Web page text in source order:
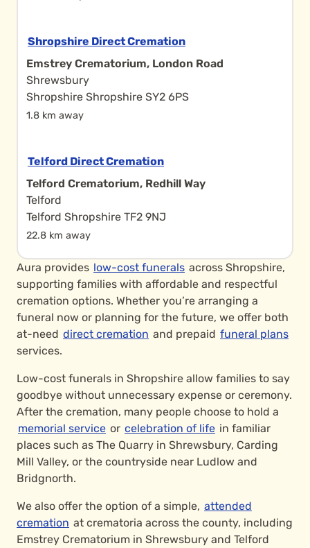
Shropshire Direct Cremation
Emstrey Crematorium, London Road
Shrewsbury
Shropshire Shropshire SY2 6PS
1.8 km away
Telford Direct Cremation
Telford Crematorium, Redhill Way
Telford
Telford Shropshire TF2 9NJ
22.8 km away
Aura provides low-cost funerals across Shropshire,
supporting families with affordable and respectful
cremation options. Whether you’re arranging a
funeral now or planning for the future, we offer both
at-need direct cremation and prepaid funeral plans
services.
Low-cost funerals in Shropshire allow families to say
goodbye without unnecessary expense or ceremony.
After the cremation, many people choose to hold a
memorial service or celebration of life in familiar
places such as The Quarry in Shrewsbury, Carding
Mill Valley, or the countryside near Ludlow and
Bridgnorth.
We also offer the option of a simple, attended
cremation at crematoria across the county, including
Emstrey Crematorium in Shrewsbury and Telford